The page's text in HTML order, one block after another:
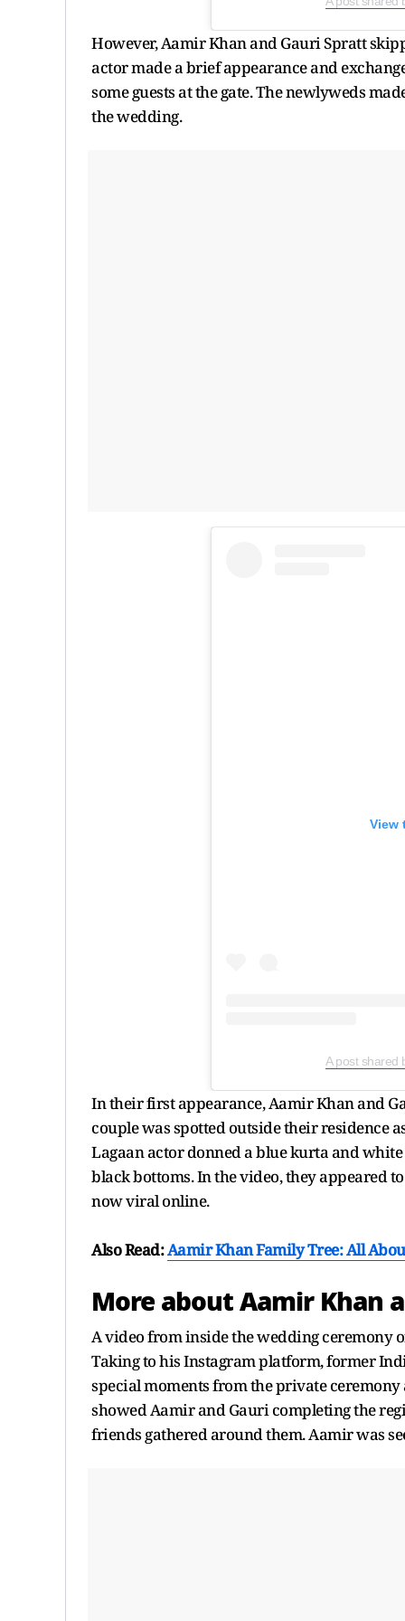
However, Aamir Khan and Gauri Spratt
actor made a brief appearance and
some guests at the gate. The newlyweds
the wedding.
View
A post shared
In their first appearance, Aamir Khan and
couple was spotted outside their residence
Lagaan actor donned a blue kurta and
black bottoms. In the video, they appeared
now viral online.
Also Read:Aamir Khan Family Tree: All
More about Aamir Khan
A video from inside the wedding ceremony
Taking to his Instagram platform, former
special moments from the private
showed Aamir and Gauri completing the
friends gathered around them. Aamir was